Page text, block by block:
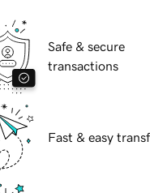
Safe & secure
transactions
Fast & easy